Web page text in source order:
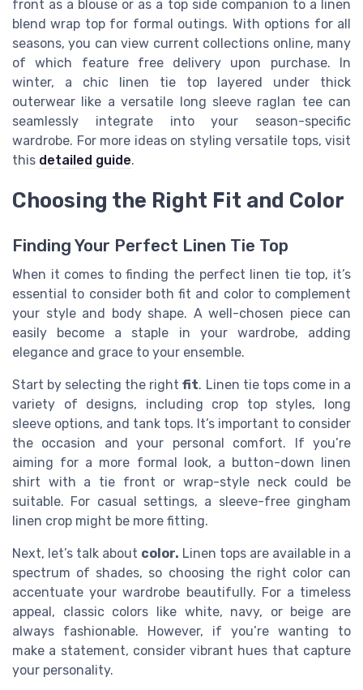
front as a blouse or as a top side companion to a linen
blend wrap top for formal outings. With options for all
seasons, you can view current collections online, many
of which feature free delivery upon purchase. In
winter, a chic linen tie top layered under thick
outerwear like a versatile long sleeve raglan tee can
seamlessly integrate into your season-specific
wardrobe. For more ideas on styling versatile tops, visit
this detailed guide.
Choosing the Right Fit and Color
Finding Your Perfect Linen Tie Top
When it comes to finding the perfect linen tie top, it’s
essential to consider both fit and color to complement
your style and body shape. A well-chosen piece can
easily become a staple in your wardrobe, adding
elegance and grace to your ensemble.
Start by selecting the rightfit. Linen tie tops come in a
variety of designs, including crop top styles, long
sleeve options, and tank tops. It’s important to consider
the occasion and your personal comfort. If you’re
aiming for a more formal look, a button-down linen
shirt with a tie front or wrap-style neck could be
suitable. For casual settings, a sleeve-free gingham
linen crop might be more fitting.
Next, let’s talk about color. Linen tops are available in a
spectrum of shades, so choosing the right color can
accentuate your wardrobe beautifully. For a timeless
appeal, classic colors like white, navy, or beige are
always fashionable. However, if you’re wanting to
make a statement, consider vibrant hues that capture
your personality.